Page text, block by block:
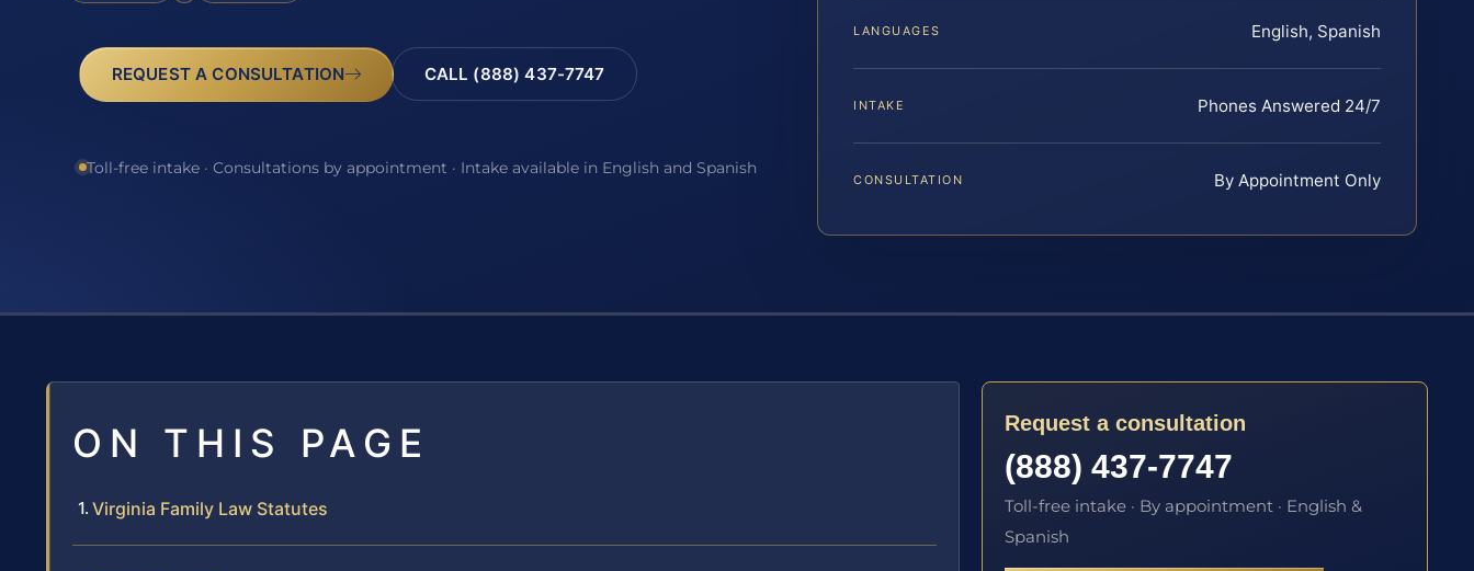
REQUEST A CONSULTATION CALL (888) 437-7747
Toll-free intake · Consultations by appointment · Intake available in English and Spanish
LANGUAGES English, Spanish
INTAKE Phones Answered 24/7
CONSULTATION By Appointment Only
ON THIS PAGE
Virginia Family Law Statutes
Request a consultation
(888) 437-7747
Toll-free intake · By appointment · English &
Spanish